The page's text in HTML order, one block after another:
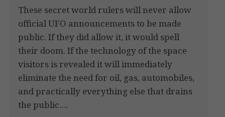
These secret world rulers will never allow
official UFO announcements to be made
public. If they did allow it, it would spell
their doom. If the technology of the space
visitors is revealed it will immediately
eliminate the need for oil, gas, automobiles,
and practically everything else that drains
the public….